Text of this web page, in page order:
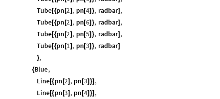
Tube[{pn [2] , pn[4]}, radbar] ,
Tube[{pn [2] , pn[6]}, radbar] ,
Tube[{pn [2] , pn[5]}, radbar] ,
Tube[{pn [1] , pn[3]}, radbar]
},
{Blue,
Line[{pn [2] , pn [3] }] ,
Line[{pn [3] , pn [4] }] ,